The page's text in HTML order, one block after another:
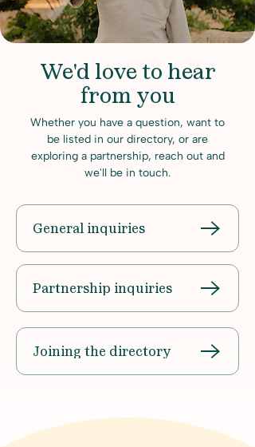
We'd love to hear
from you
Whether you have a question, want to
be listed in our directory, or are
exploring a partnership, reach out and
we'll be in touch.
General inquiries
Partnership inquiries
Joining the directory